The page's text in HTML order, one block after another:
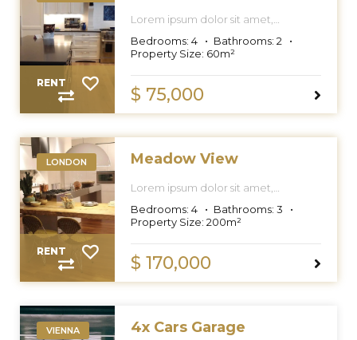
RENT
Lorem ipsum dolor sit amet,
eiusmod tempor incididunt ut labore
et dolore magna aliqua.
Bedrooms: 4 Bathrooms: 2
Property Size: 60m²
$ 75,000
LONDON
RENT
Meadow View
Lorem ipsum dolor sit amet,
eiusmod tempor incididunt ut labore
et dolore magna aliqua.
Bedrooms: 4 Bathrooms: 3
Property Size: 200m²
$ 170,000
VIENNA 4x Cars Garage